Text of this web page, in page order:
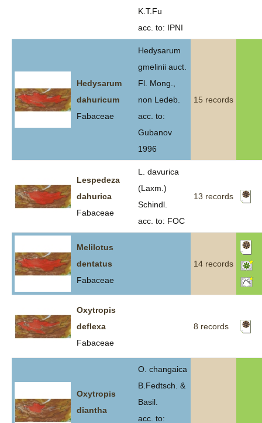
K.T.Fu
acc. to: IPNI
Hedysarum
dahuricum
Fabaceae
Hedysarum
gmelinii auct.
Fl. Mong.,
non Ledeb.
acc. to:
Gubanov
1996
15 records
Lespedeza
dahurica
Fabaceae
L. davurica
(Laxm.)
Schindl.
acc. to: FOC
13 records
Melilotus
dentatus
Fabaceae
14 records
Oxytropis
deflexa
Fabaceae
8 records
Oxytropis
diantha
O. changaica
B.Fedtsch. &
Basil.
acc. to: